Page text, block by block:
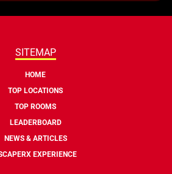
SITEMAP
HOME
TOP LOCATIONS
TOP ROOMS
LEADERBOARD
NEWS & ARTICLES
EXPERIENCE